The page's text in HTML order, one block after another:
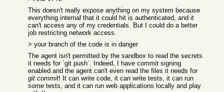
This doesn't really expose anything on my system because
everything internal that it could hit is authenticated, and it
can't access any of my credentials. But I could do a better
job restricting network access.
> your branch of the code is in danger
The agent isn't permitted by the sandbox to read the secrets
it needs for `git push`. Indeed, I have commit signing
enabled and the agent can't even read the files it needs for
git commit! It can write code, it can write tests, it can run
some tests, and it can run web applications locally and play